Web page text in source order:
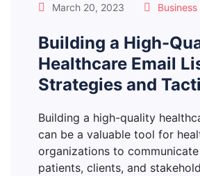
March 20, 2023 Business
Building a High-
Healthcare Email
Strategies and
Building a high-quality
can be a valuable tool for
organizations to
patients, clients, and